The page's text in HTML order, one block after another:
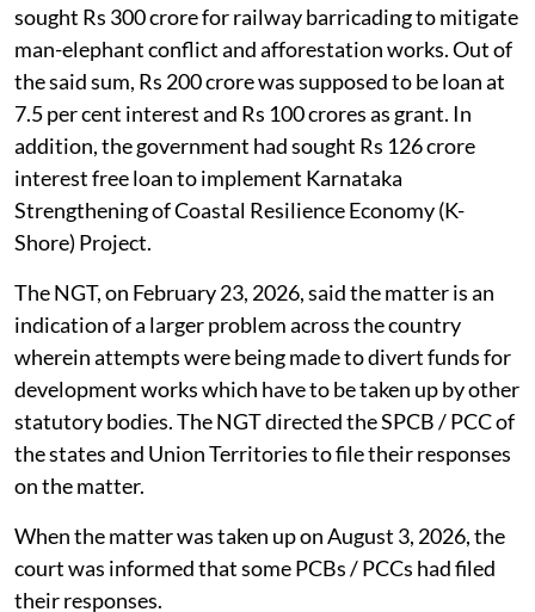
sought Rs 300 crore for railway barricading to mitigate
man-elephant conflict and afforestation works. Out of
the said sum, Rs 200 crore was supposed to be loan at
7.5 per cent interest and Rs 100 crores as grant. In
addition, the government had sought Rs 126 crore
interest free loan to implement Karnataka
Strengthening of Coastal Resilience Economy (K-
Shore) Project.
The NGT, on February 23, 2026, said the matter is an
indication of a larger problem across the country
wherein attempts were being made to divert funds for
development works which have to be taken up by other
statutory bodies. The NGT directed the SPCB / PCC of
the states and Union Territories to file their responses
on the matter.
When the matter was taken up on August 3, 2026, the
court was informed that some PCBs / PCCs had filed
their responses.